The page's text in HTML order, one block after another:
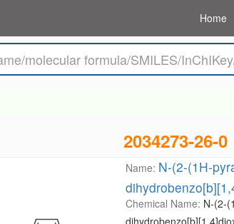
Home
2034273-26-0
Name: N-(2-(1H-
Chemical Name: N-(2-